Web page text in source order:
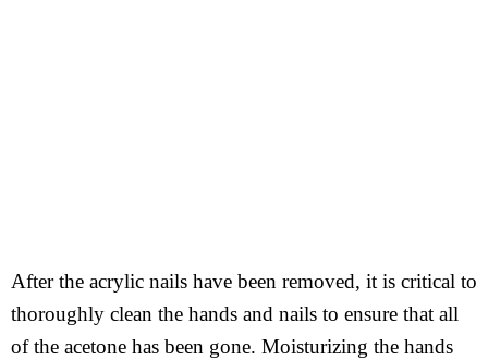
After the acrylic nails have been removed, it is critical to
thoroughly clean the hands and nails to ensure that all
of the acetone has been gone. Moisturizing the hands